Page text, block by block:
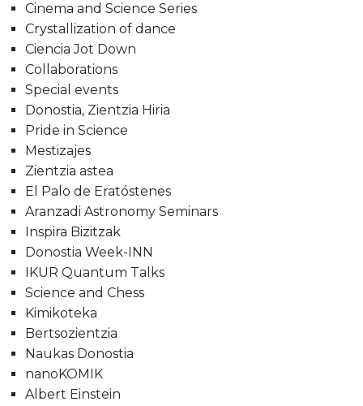
Cinema and Science Series
Crystallization of dance
Ciencia Jot Down
Collaborations
Special events
Donostia, Zientzia Hiria
Pride in Science
Mestizajes
Zientzia astea
El Palo de Eratóstenes
Aranzadi Astronomy Seminars
Inspira Bizitzak
Donostia Week-INN
IKUR Quantum Talks
Science and Chess
Kimikoteka
Bertsozientzia
Naukas Donostia
nanoKOMIK
Albert Einstein